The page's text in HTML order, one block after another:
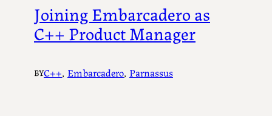
Joining Embarcadero as
C++ Product Manager
BYC++, Embarcadero, Parnassus